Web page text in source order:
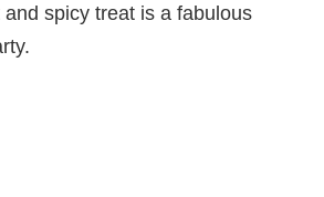
spicy treat is a fabulous